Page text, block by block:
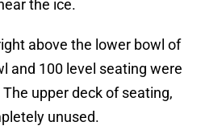
the ice.
above the lower bowl of
and 100 level seating were
upper deck of seating,
unused.